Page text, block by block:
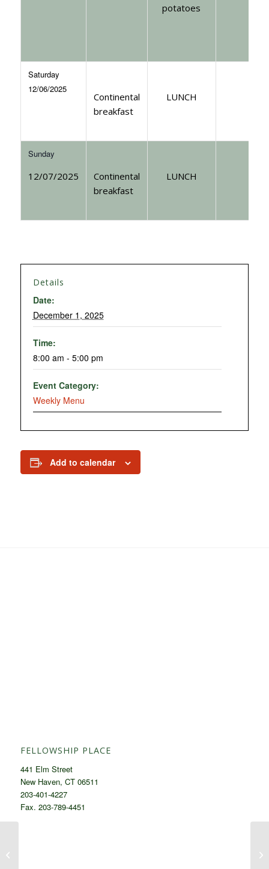
potatoes
Saturday
12/06/2025
Continental
breakfast
LUNCH
Sunday
12/07/2025
Continental
breakfast
LUNCH
Details
Date:
December 1, 2025
Time:
8:00 am - 5:00 pm
Event Category:
Weekly Menu
Add to calendar
FELLOWSHIP PLACE
441 Elm Street
New Haven, CT 06511
203-401-4227
Fax. 203-789-4451